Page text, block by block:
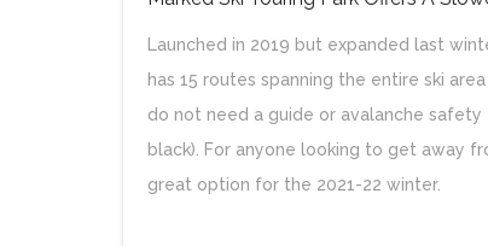
Launched in 2019 but expanded last
has 15 routes spanning the entire ski
do not need a guide or avalanche
black). For anyone looking to get away
great option for the 2021-22 winter.